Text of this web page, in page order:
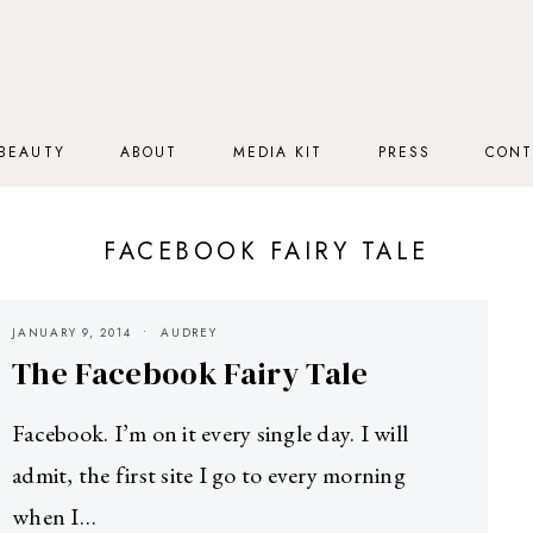
BEAUTY ABOUT MEDIA KIT PRESS
FACEBOOK FAIRY TALE
JANUARY 9, 2014 AUDREY
The Facebook Fairy Tale
Facebook. I’m on it every single day. I will
admit, the first site I go to every morning
when I…